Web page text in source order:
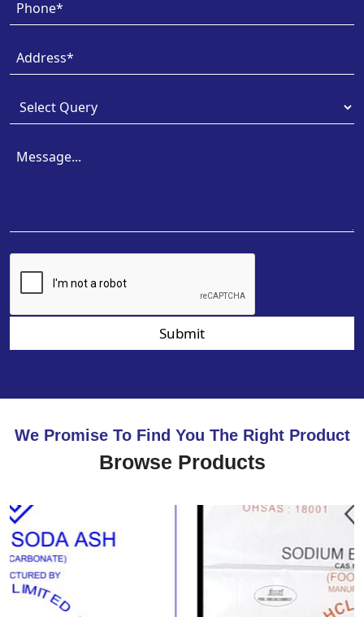
Submit
We Promise To Find You The Right Product
Browse Products